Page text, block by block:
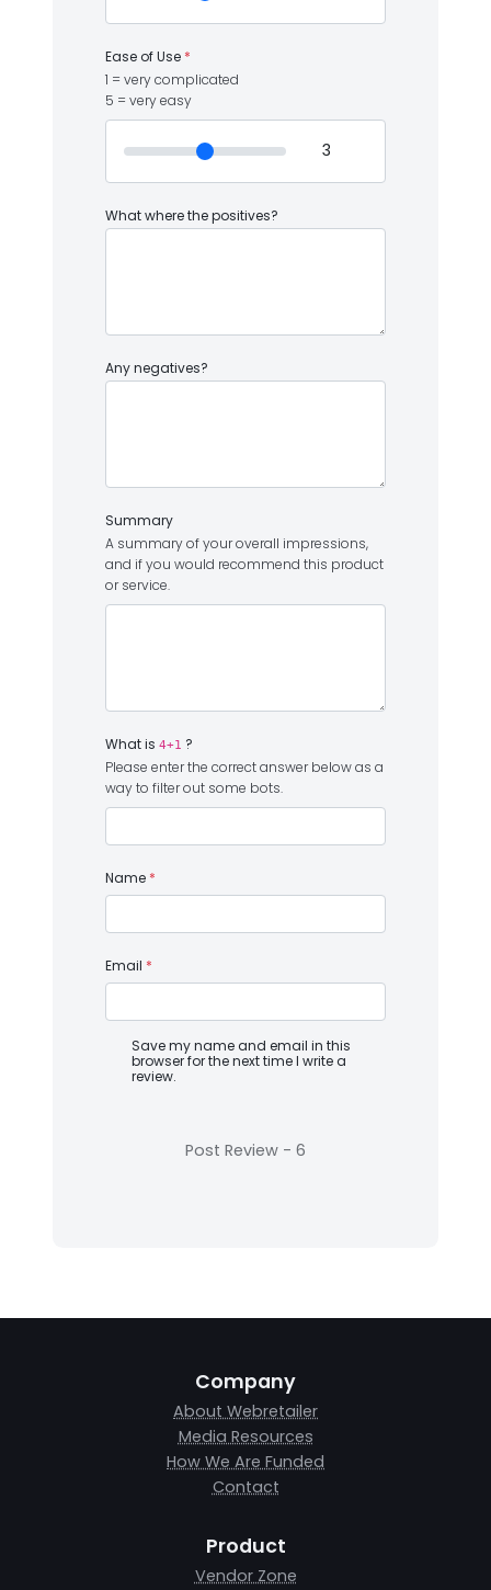
Ease of Use *
1 = very complicated
5 = very easy
What where the positives?
Any negatives?
Summary
A summary of your overall impressions,
and if you would recommend this product
or service.
What is 4+1 ?
Please enter the correct answer below as a
way to filter out some bots.
Name *
Email *
Save my name and email in this
browser for the next time I write a
review.
Company
About Webretailer
Media Resources
How We Are Funded
Contact
Product
Vendor Zone